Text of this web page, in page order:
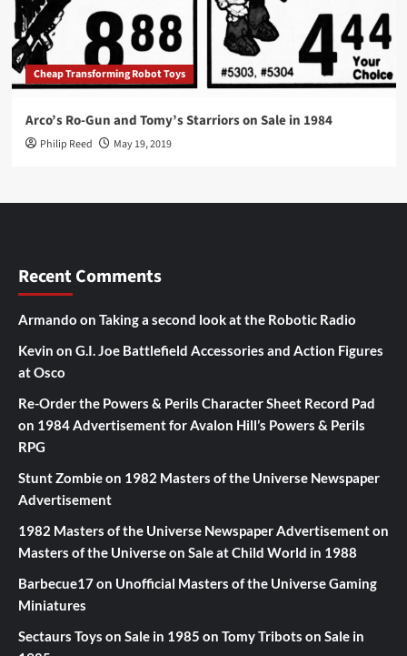
Cheap Transforming Robot Toys
Arco’s Ro-Gun and Tomy’s Starriors on Sale in 1984
Philip Reed May 19, 2019
Recent Comments
Armando on Taking a second look at the Robotic Radio
Kevin on G.I. Joe Battlefield Accessories and Action Figures
at Osco
Re-Order the Powers & Perils Character Sheet Record Pad
on 1984 Advertisement for Avalon Hill’s Powers & Perils
RPG
Stunt Zombieon 1982 Masters of the Universe Newspaper
Advertisement
1982 Masters of the Universe Newspaper Advertisementon
Masters of the Universe on Sale at Child World in 1988
Barbecue17on Unofficial Masters of the Universe Gaming
Miniatures
Sectaurs Toys on Sale in 1985 on Tomy Tribots on Sale in